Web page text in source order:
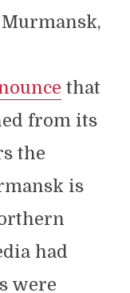
that
from its
the
is
had
were